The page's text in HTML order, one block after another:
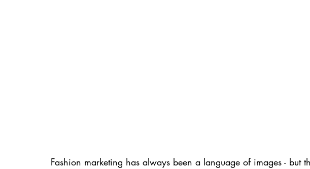
Fashion marketing has always been a language of images - but